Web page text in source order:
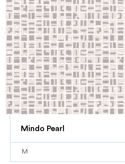
Mindo Pearl
M